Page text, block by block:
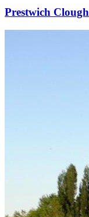
Prestwich Clough